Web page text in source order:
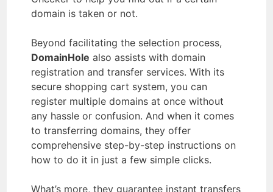
domain is taken or not.
Beyond facilitating the selection process,
DomainHole also assists with domain
registration and transfer services. With its
secure shopping cart system, you can
register multiple domains at once without
any hassle or confusion. And when it comes
to transferring domains, they offer
comprehensive step-by-step instructions on
how to do it in just a few simple clicks.
What’s more, they guarantee instant transfers